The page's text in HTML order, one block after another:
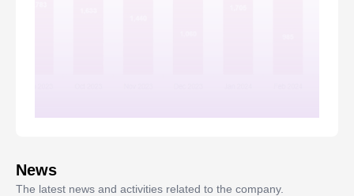
News
The latest news and activities related to the company.